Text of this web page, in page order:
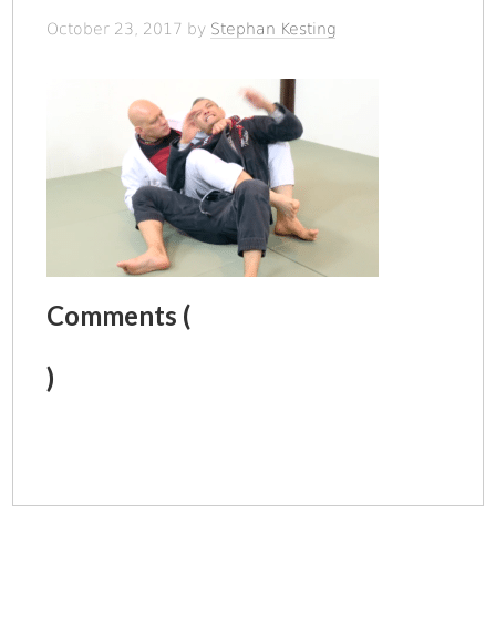
October 23, 2017 by Stephan Kesting
Comments (
)